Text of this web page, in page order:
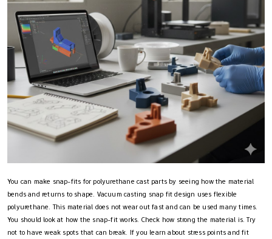
You can make snap-fits for polyurethane cast parts by seeing how the material
bends and returns to shape. Vacuum casting snap fit design uses flexible
polyurethane. This material does not wear out fast and can be used many times.
You should look at how the snap-fit works. Check how strong the material is. Try
not to have weak spots that can break. If you learn about stress points and fit